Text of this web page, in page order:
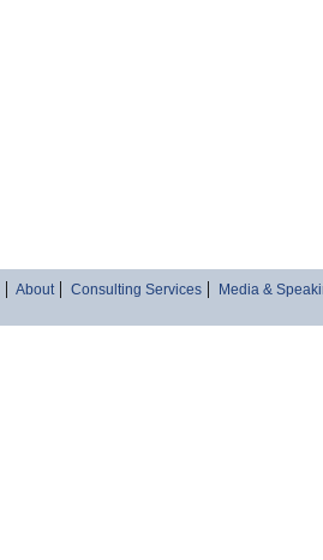
About Consulting Services Media &